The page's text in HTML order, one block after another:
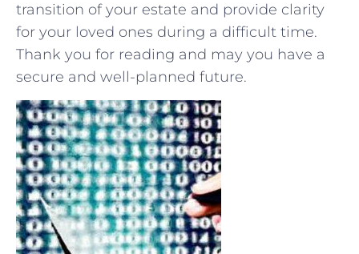
transition of your estate⁤ and provide clarity
for your ⁤loved ones ​during a difficult time.
Thank you for reading and ‌may you have a
secure and ‌well-planned future.